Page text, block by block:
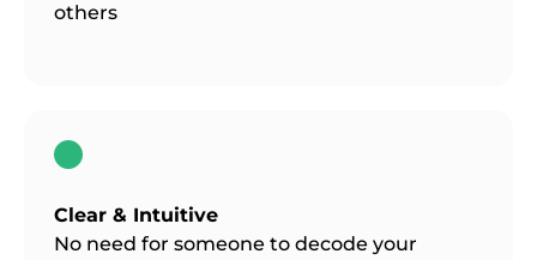
others
Clear & Intuitive
No need for someone to decode your